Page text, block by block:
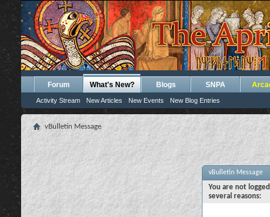
Forum What's New?
Activity Stream New Articles New Events New Blog Entries
Blogs SNPA
vBulletin Message
vBulletin Message
You are not
several reasons: